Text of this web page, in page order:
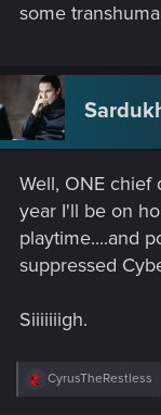
some
Well, ONE chief
year I'll be on
playtime....and
suppressed
Siiiiiiigh.
R
CyrusTheRestless